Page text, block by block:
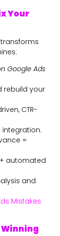
Your
Google Ads
rebuild your
CTR-
integration.
=
automated
and
Mistakes